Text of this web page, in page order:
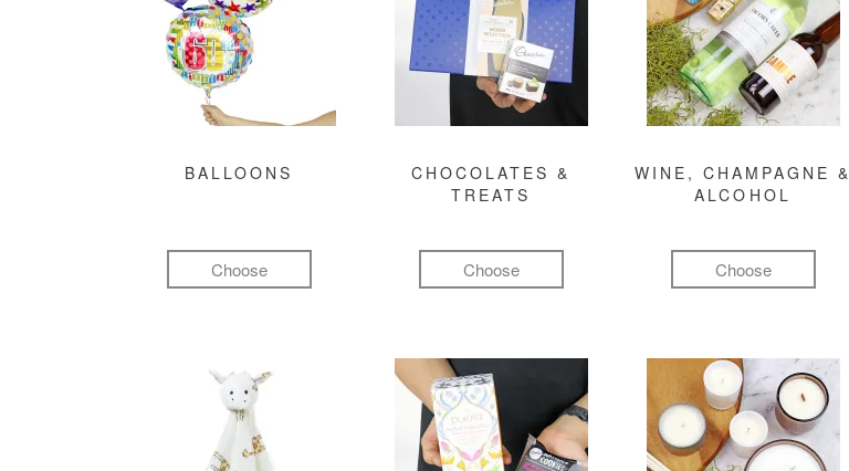
BALLOONS
Choose
CHOCOLATES &
TREATS
Choose
WINE, CHAMPAGNE &
ALCOHOL
Choose